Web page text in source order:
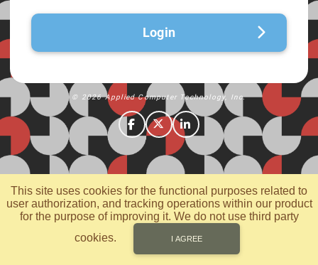
Login
© 2026 Applied Computer Technology, Inc.